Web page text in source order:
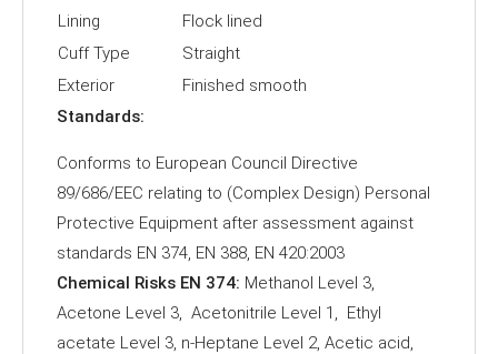
Lining
Flock lined
Cuff Type
Straight
Exterior
Finished smooth
Standards:
Conforms to European Council Directive
89/686/EEC relating to (Complex Design) Personal
Protective Equipment after assessment against
standards EN 374, EN 388, EN 420:2003
Chemical Risks EN 374: Methanol Level 3,
Acetone Level 3, Acetonitrile Level 1, Ethyl
acetate Level 3, n-Heptane Level 2, Acetic acid,